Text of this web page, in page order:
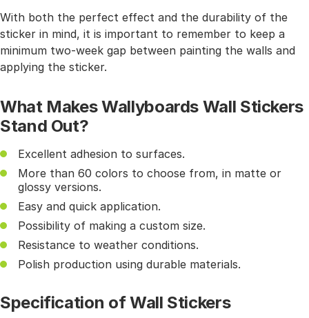
With both the perfect effect and the durability of the
sticker in mind, it is important to remember to keep a
minimum two-week gap between painting the walls and
applying the sticker.
What Makes Wallyboards Wall Stickers
Stand Out?
Excellent adhesion to surfaces.
More than 60 colors to choose from, in matte or
glossy versions.
Easy and quick application.
Possibility of making a custom size.
Resistance to weather conditions.
Polish production using durable materials.
Specification of Wall Stickers